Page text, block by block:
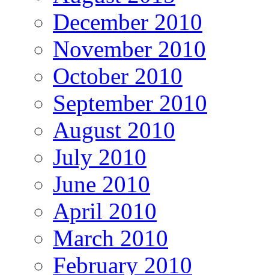
December 2010
November 2010
October 2010
September 2010
August 2010
July 2010
June 2010
April 2010
March 2010
February 2010